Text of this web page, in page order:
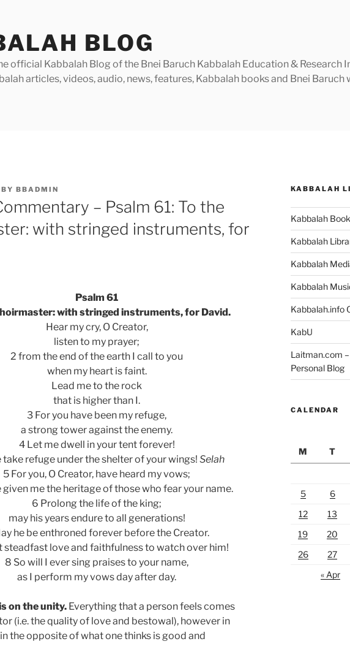
BLOG
official Kabbalah Blog of the Bnei Baruch Kabbalah Education & Research
articles, videos, audio, news, features, Kabbalah books and Bnei
BY BBADMIN
– Psalm 61: To the
with stringed instruments, for
Psalm 61
with stringed instruments, for David.
Hear my cry, O Creator,
listen to my prayer;
2 from the end of the earth I call to you
when my heart is faint.
Lead me to the rock
that is higher than I.
3 For you have been my refuge,
a strong tower against the enemy.
4 Let me dwell in your tent forever!
take refuge under the shelter of your wings! Selah
5 For you, O Creator, have heard my vows;
given me the heritage of those who fear your name.
6 Prolong the life of the king;
may his years endure to all generations!
he be enthroned forever before the Creator.
steadfast love and faithfulness to watch over him!
8 So will I ever sing praises to your name,
as I perform my vows day after day.
on the unity. Everything that a person feels comes
(i.e. the quality of love and bestowal), however in
the opposite of what one thinks is good and
KABBALAH
Kabbalah
Kabbalah
Kabbalah
Kabbalah
Kabbalah.info
KabU
Laitman.com
Personal Blog
CALENDAR
M
T
5
6
12
13
19
20
26
27
« Apr